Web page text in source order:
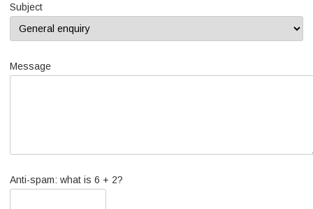
Subject
Message
Anti-spam: what is 6 + 2?